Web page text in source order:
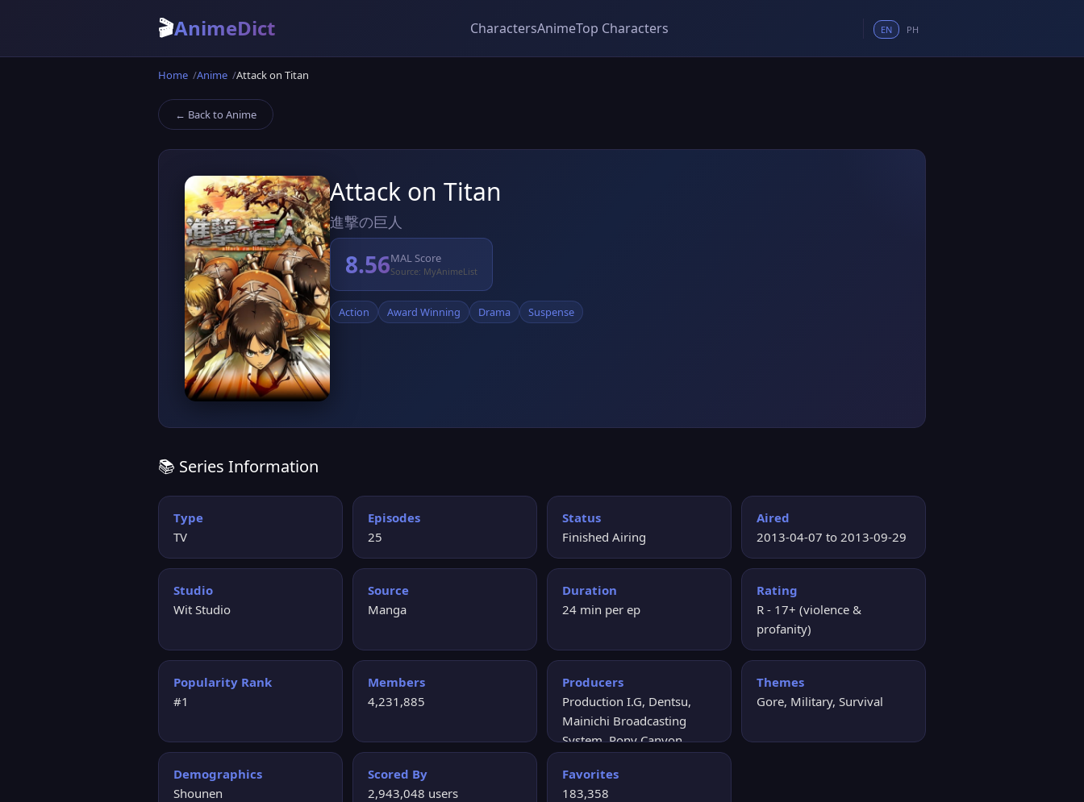
🎬AnimeDict CharactersAnimeTop Characters EN PH
Home Anime Attack on Titan
← Back to Anime
Attack on Titan
進撃の巨人
8.56MAL Score
Source: MyAnimeList
Action Award Winning Drama Suspense
📚 Series Information
Type
TV
Episodes
25
Status
Finished Airing
Aired
2013-04-07 to 2013-09-29
Studio
Wit Studio
Source
Manga
Duration
24 min per ep
Rating
R - 17+ (violence &
profanity)
Popularity Rank
#1
Members
4,231,885
Producers
Production I.G, Dentsu,
Mainichi Broadcasting
System, Pony Canyon,
Enterprises
Themes
Gore, Military, Survival
Demographics
Shounen
Scored By
2,943,048 users
Favorites
183,358